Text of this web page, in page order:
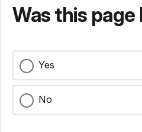
Was this
Yes
No